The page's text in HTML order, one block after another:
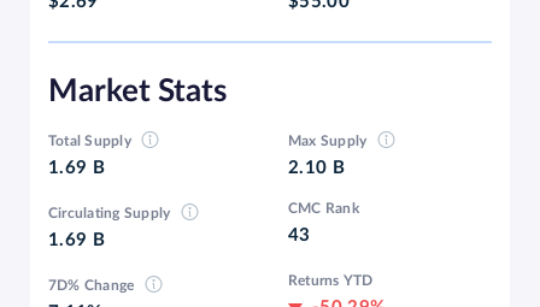
Market Stats
Total Supply
1.69 B
Max Supply
2.10 B
Circulating Supply
1.69 B
CMC Rank
43
7D% Change Returns YTD